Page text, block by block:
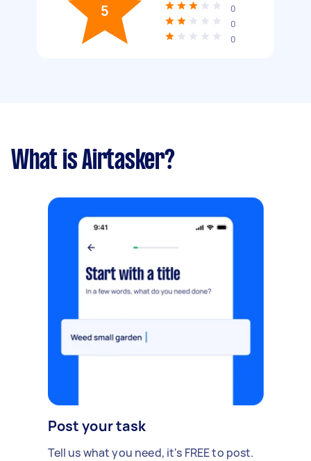
5
0
0
0
What is Airtasker?
Post your task
Tell us what you need, it's FREE to post.